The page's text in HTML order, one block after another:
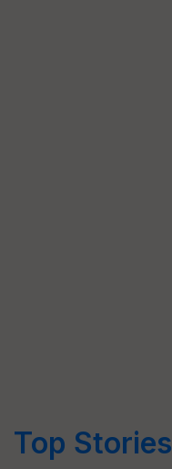
Top Stories